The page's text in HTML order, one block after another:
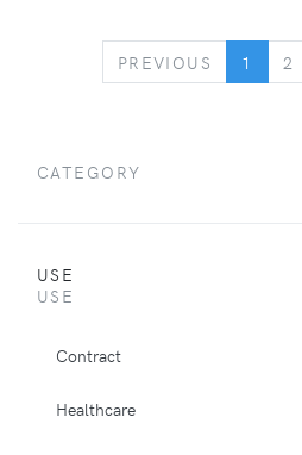
PREVIOUS PREVIOUS
1 2
CATEGORY
USE
USE
Contract
Healthcare